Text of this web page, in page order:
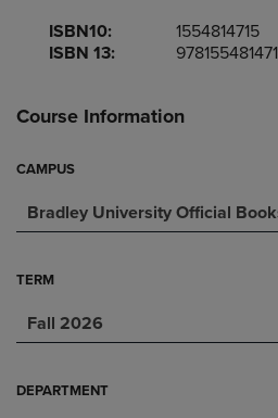
ISBN10:
1554814715
ISBN 13:
Course Information
CAMPUS
Bradley University Official
TERM
Fall 2026
DEPARTMENT